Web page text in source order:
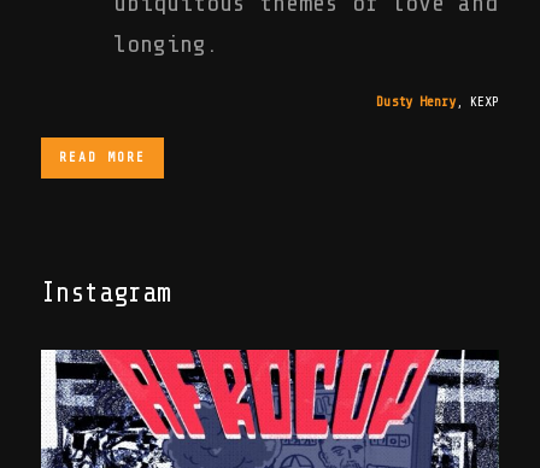
longing.
Dusty Henry, KEXP
READ MORE
Instagram